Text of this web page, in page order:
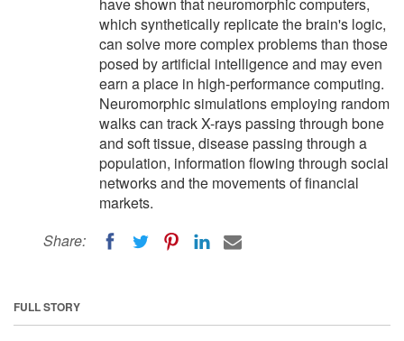
which synthetically replicate the brain's logic,
can solve more complex problems than those
posed by artificial intelligence and may even
earn a place in high-performance computing.
Neuromorphic simulations employing random
walks can track X-rays passing through bone
and soft tissue, disease passing through a
population, information flowing through social
networks and the movements of financial
markets.
Share:
FULL STORY